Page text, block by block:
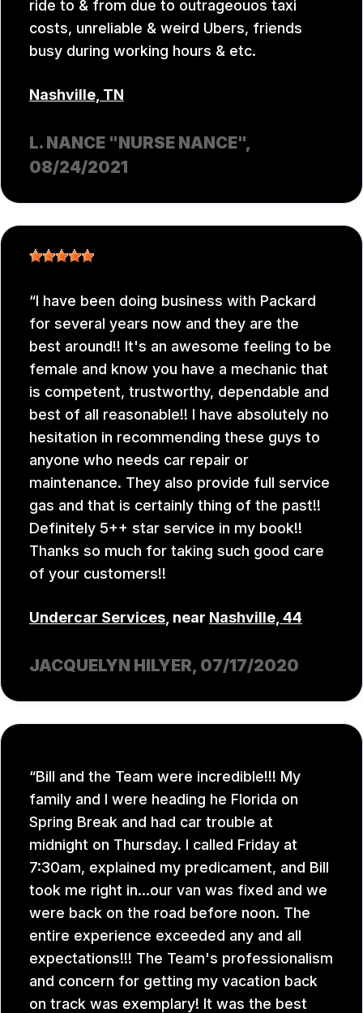
ride to & from due to outrageouos taxi
costs, unreliable & weird Ubers, friends
busy during working hours & etc.
Nashville, TN
L. NANCE "NURSE NANCE",
08/24/2021
I have been doing business with Packard
for several years now and they are the
best around!! It's an awesome feeling to be
female and know you have a mechanic that
is competent, trustworthy, dependable and
best of all reasonable!! I have absolutely no
hesitation in recommending these guys to
anyone who needs car repair or
maintenance. They also provide full service
gas and that is certainly thing of the past!!
Definitely 5++ star service in my book!!
Thanks so much for taking such good care
of your customers!!
Undercar Services , near Nashville, 44
JACQUELYN HILYER, 07/17/2020
Bill and the Team were incredible!!! My
family and I were heading he Florida on
Spring Break and had car trouble at
midnight on Thursday. I called Friday at
7:30am, explained my predicament, and Bill
took me right in...our van was fixed and we
were back on the road before noon. The
entire experience exceeded any and all
expectations!!! The Team's professionalism
and concern for getting my vacation back
on track was exemplary! It was the best